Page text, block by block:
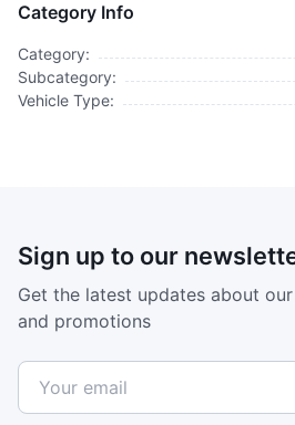
Category Info
Category:
Subcategory:
Vehicle Type:
Sign up to our
Get the latest updates about
and promotions